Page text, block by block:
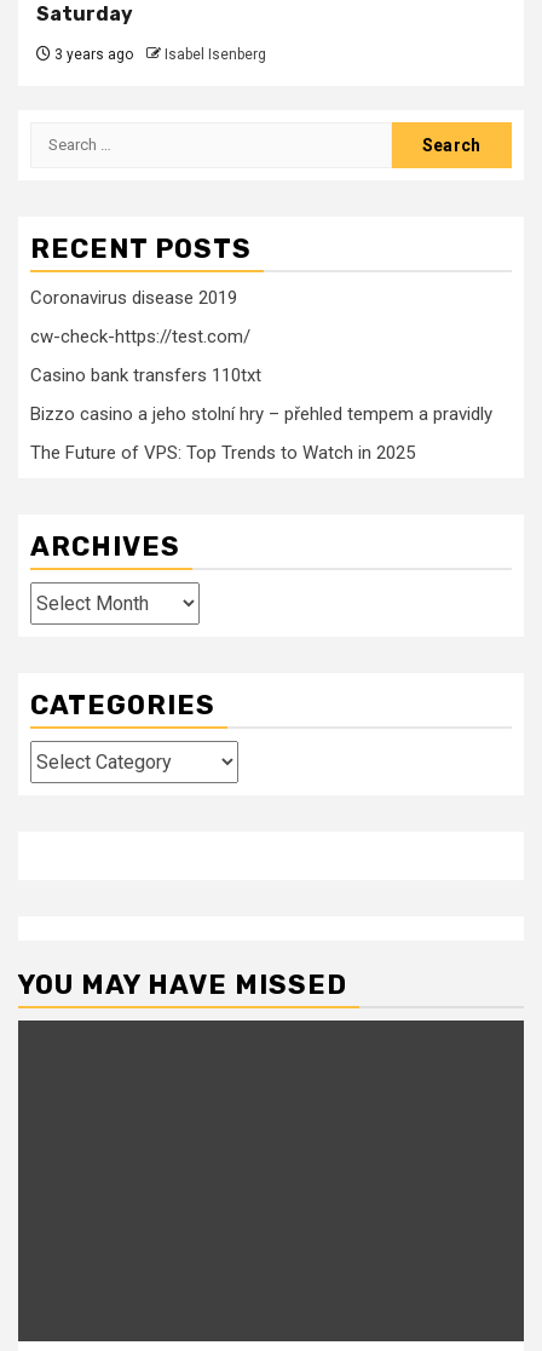
Saturday
3 years ago Isabel Isenberg
Search
RECENT POSTS
Coronavirus disease 2019
cw-check-https://test.com/
Casino bank transfers 110txt
Bizzo casino a jeho stolní hry – přehled tempem a pravidly
The Future of VPS: Top Trends to Watch in 2025
ARCHIVES
Archives
CATEGORIES
Categories
YOU MAY HAVE MISSED